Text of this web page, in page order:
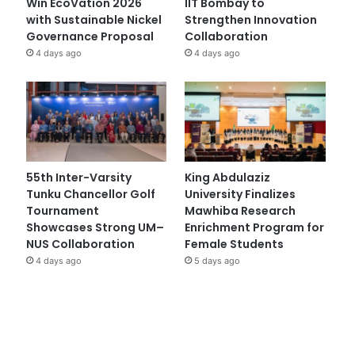
Win EcoVation 2026
with Sustainable Nickel
Governance Proposal
4 days ago
IIT Bombay to
Strengthen Innovation
Collaboration
4 days ago
55th Inter-Varsity
Tunku Chancellor Golf
Tournament
Showcases Strong UM–
NUS Collaboration
4 days ago
King Abdulaziz
University Finalizes
Mawhiba Research
Enrichment Program for
Female Students
5 days ago